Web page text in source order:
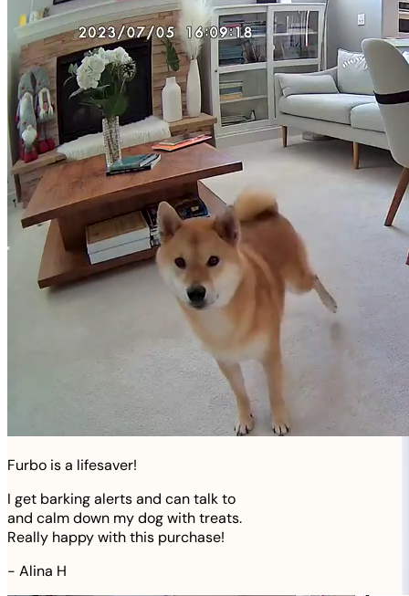
Furbo is a lifesaver!
I get barking alerts and can talk to
and calm down my dog with treats.
Really happy with this purchase!
- Alina H